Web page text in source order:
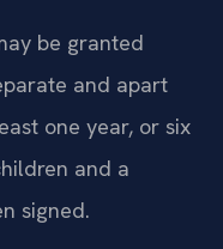
be granted
and apart
one year, or six
and a
signed.